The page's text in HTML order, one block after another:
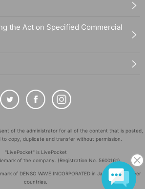
the Act on Specified Commercial
of the administrator for all of the content that is posted,
copy, duplicate and transfer without permission.
"LivePocket" is LivePocket
of the company. (Registration No. 5600161)
of DENSO WAVE INCORPORATED in Japan and in other
countries.